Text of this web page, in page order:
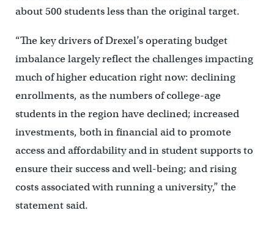
about 500 students less than the original target.
“The key drivers of Drexel’s operating budget
imbalance largely reflect the challenges impacting
much of higher education right now: declining
enrollments, as the numbers of college-age
students in the region have declined; increased
investments, both in financial aid to promote
access and affordability and in student supports to
ensure their success and well-being; and rising
costs associated with running a university,” the
statement said.